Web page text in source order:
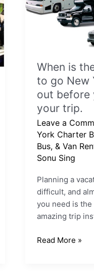
When is
to go New
out before
your trip.
Leave a
York Charter
Bus, & Van
Sonu Sing
Planning a
difficult, and
you need is
amazing trip
is
the
go
New
York?
out
before
you
book
your
trip.
Read More »